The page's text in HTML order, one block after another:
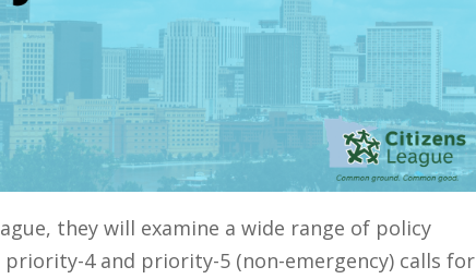
they will examine a wide range of policy
4 and priority-5 (non-emergency) calls for